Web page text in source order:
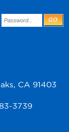
CA 91403
3739